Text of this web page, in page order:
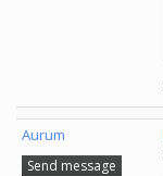
Aurum
Send message